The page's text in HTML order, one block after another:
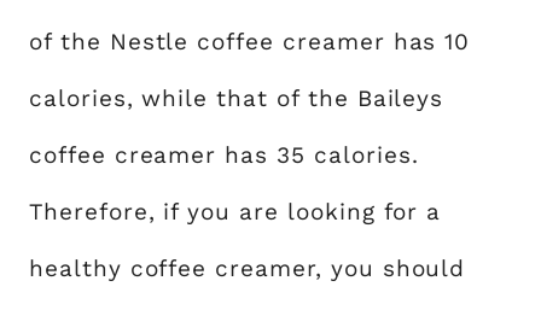
of the Nestle coffee creamer has 10
calories, while that of the Baileys
coffee creamer has 35 calories.
Therefore, if you are looking for a
healthy coffee creamer, you should